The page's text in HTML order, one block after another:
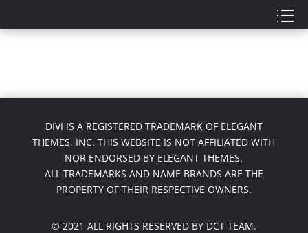
DIVI IS A REGISTERED TRADEMARK OF ELEGANT
THEMES, INC. THIS WEBSITE IS NOT AFFILIATED WITH
NOR ENDORSED BY ELEGANT THEMES.
ALL TRADEMARKS AND NAME BRANDS ARE THE
PROPERTY OF THEIR RESPECTIVE OWNERS.
© 2021 ALL RIGHTS RESERVED BY DCT TEAM.